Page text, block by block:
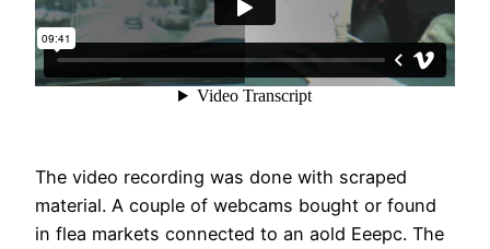
The video recording was done with scraped
material. A couple of webcams bought or found
in flea markets connected to an aold Eeepc. The